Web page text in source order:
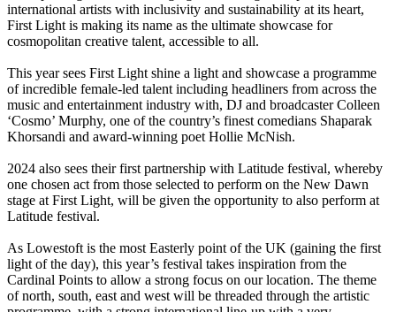
international artists with inclusivity and sustainability at its heart,
First Light is making its name as the ultimate showcase for
cosmopolitan creative talent, accessible to all.
This year sees First Light shine a light and showcase a programme
of incredible female-led talent including headliners from across the
music and entertainment industry with, DJ and broadcaster Colleen
‘Cosmo’ Murphy, one of the country’s finest comedians Shaparak
Khorsandi and award-winning poet Hollie McNish.
2024 also sees their first partnership with Latitude festival, whereby
one chosen act from those selected to perform on the New Dawn
stage at First Light, will be given the opportunity to also perform at
Latitude festival.
As Lowestoft is the most Easterly point of the UK (gaining the first
light of the day), this year’s festival takes inspiration from the
Cardinal Points to allow a strong focus on our location. The theme
of north, south, east and west will be threaded through the artistic